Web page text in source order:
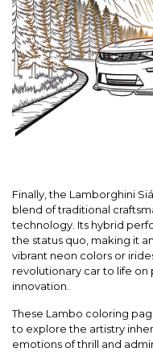
Finally, the Lamborghini
blend of traditional
technology. Its hybrid
the status quo, making it
vibrant neon colors or
revolutionary car to life on
innovation.
These Lambo coloring
to explore the artistry
emotions of thrill and